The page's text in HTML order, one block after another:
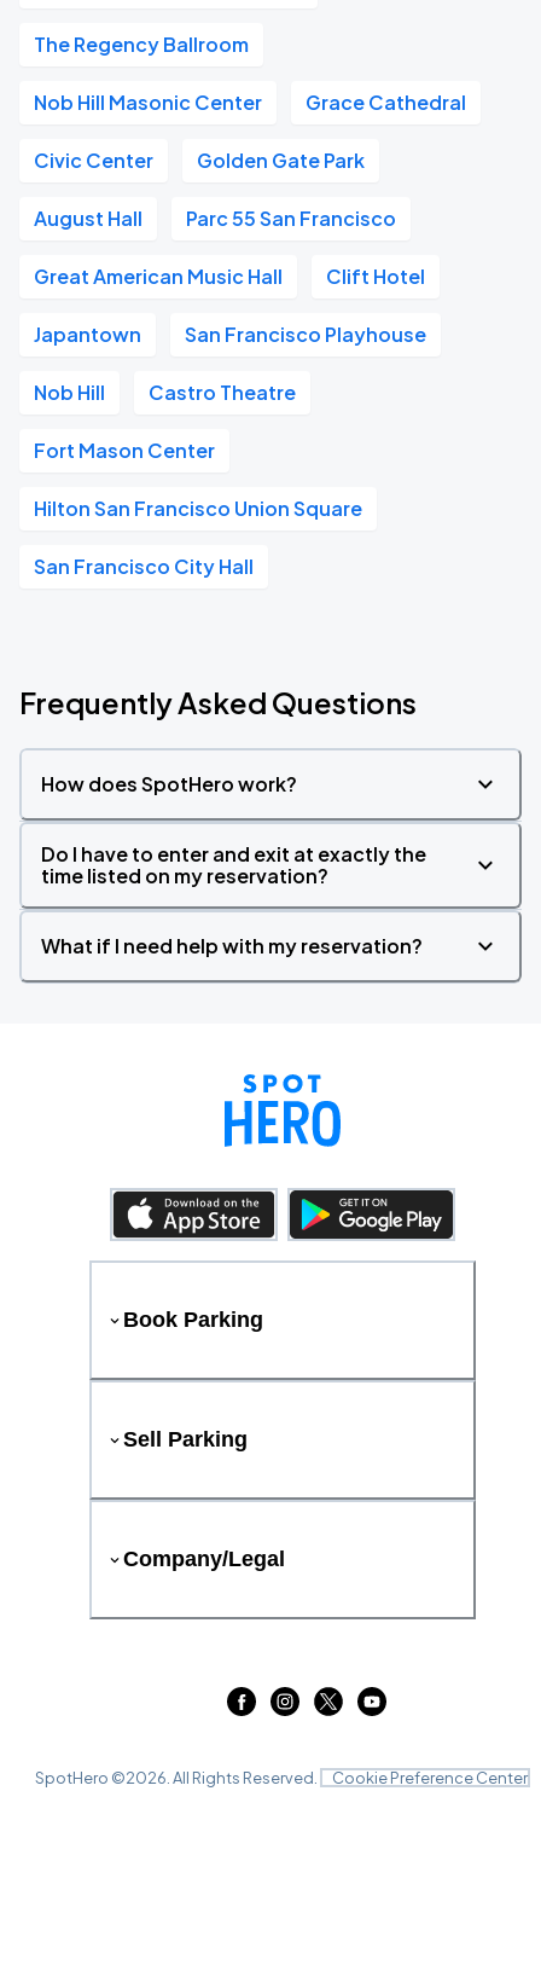
The Regency Ballroom
Nob Hill Masonic Center Grace Cathedral
Civic Center Golden Gate Park
August Hall Parc 55 San Francisco
Great American Music Hall Clift Hotel
Japantown San Francisco Playhouse
Nob Hill Castro Theatre
Fort Mason Center
Hilton San Francisco Union Square
San Francisco City Hall
Frequently Asked Questions
How does SpotHero work?
Do I have to enter and exit at exactly the
time listed on my reservation?
What if I need help with my reservation?
Book Parking
Sell Parking
Company/Legal
SpotHero ©2026 . All Rights Reserved. Cookie Preference Center